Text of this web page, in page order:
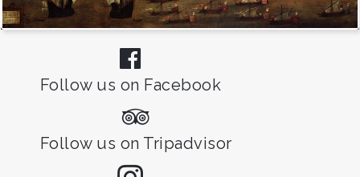
Follow us on Facebook
Follow us on Tripadvisor